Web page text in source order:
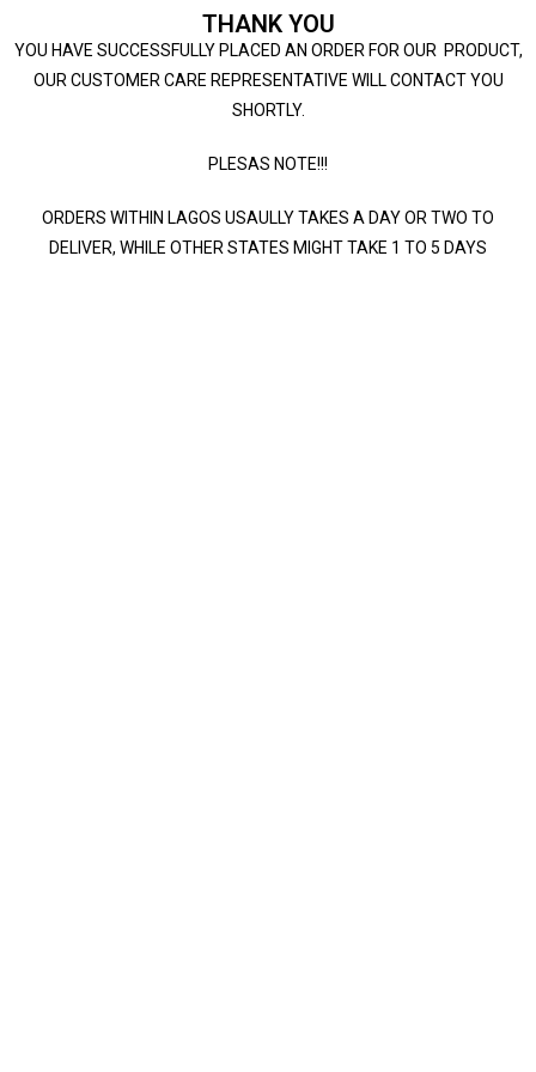
THANK YOU
YOU HAVE SUCCESSFULLY PLACED AN ORDER FOR OUR PRODUCT,
OUR CUSTOMER CARE REPRESENTATIVE WILL CONTACT YOU
SHORTLY.
PLESAS NOTE!!!
ORDERS WITHIN LAGOS USAULLY TAKES A DAY OR TWO TO
DELIVER, WHILE OTHER STATES MIGHT TAKE 1 TO 5 DAYS